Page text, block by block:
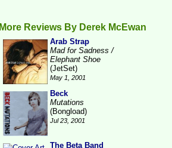
More Reviews By Derek McEwan
Arab Strap
Mad for Sadness /
Elephant Shoe
(JetSet)
May 1, 2001
Beck
Mutations
(Bongload)
Jul 23, 2001
The Beta Band